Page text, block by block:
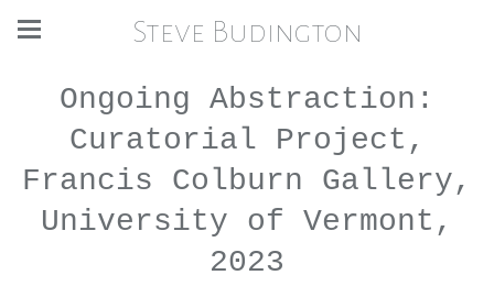
Steve Budington
Ongoing Abstraction:
Curatorial Project,
Francis Colburn Gallery,
University of Vermont,
2023